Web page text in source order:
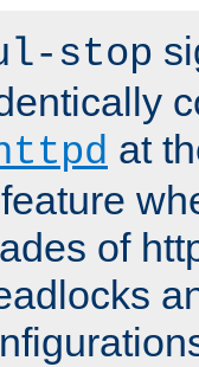
stop
at
of